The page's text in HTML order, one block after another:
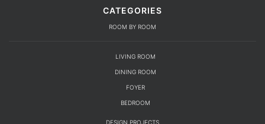
CATEGORIES
ROOM BY ROOM
LIVING ROOM
DINING ROOM
FOYER
BEDROOM
DESIGN PROJECTS